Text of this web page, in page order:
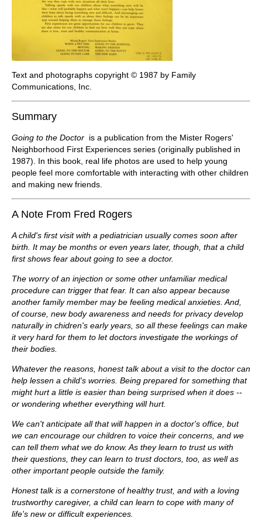
Text and photographs copyright © 1987 by Family
Communications, Inc.
Summary
Going to the Doctor is a publication from the Mister Rogers'
Neighborhood First Experiences series (originally published in
1987). In this book, real life photos are used to help young
people feel more comfortable with interacting with other children
and making new friends.
A Note From Fred Rogers
A child's first visit with a pediatrician usually comes soon after
birth. It may be months or even years later, though, that a child
first shows fear about going to see a doctor.
The worry of an injection or some other unfamiliar medical
procedure can trigger that fear. It can also appear because
another family member may be feeling medical anxieties. And,
of course, new body awareness and needs for privacy develop
naturally in chidren's early years, so all these feelings can make
it very hard for them to let doctors investigate the workings of
their bodies.
Whatever the reasons, honest talk about a visit to the doctor can
help lessen a child's worries. Being prepared for something that
might hurt a little is easier than being surprised when it does --
or wondering whether everything will hurt.
We can't anticipate all that will happen in a doctor's office, but
we can encourage our children to voice their concerns, and we
can tell them what we do know. As they learn to trust us with
their questions, they can learn to trust doctors, too, as well as
other important people outside the family.
Honest talk is a cornerstone of healthy trust, and with a loving
trustworthy caregiver, a child can learn to cope with many of
life's new or difficult experiences.